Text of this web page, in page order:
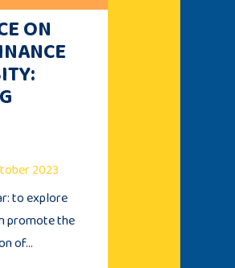
ON
2023
to explore
promote the
of…